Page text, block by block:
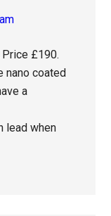
Price £190.
nano coated
a
lead when